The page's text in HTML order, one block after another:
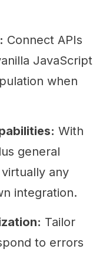
Connect APIs
JavaScript
when
With
general
any
integration.
Tailor
to errors